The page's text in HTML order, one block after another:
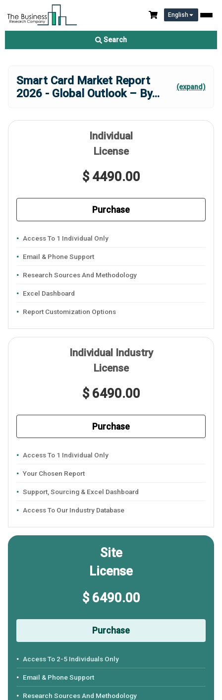
English
Search
Smart Card Market Report
2026 - Global Outlook – By... (expand)
Individual
License
$ 4490.00
Purchase
Access To 1 Individual Only
Email & Phone Support
Research Sources And Methodology
Excel Dashboard
Report Customization Options
Individual Industry
License
$ 6490.00
Purchase
Access To 1 Individual Only
Your Chosen Report
Support, Sourcing & Excel Dashboard
Access To Our Industry Database
Site
License
$ 6490.00
Purchase
Access To 2-5 Individuals Only
Email & Phone Support
Research Sources And Methodology